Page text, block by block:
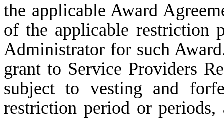
the applicable Award
of the applicable restriction
Administrator for such
grant to Service Providers
subject to vesting and
restriction period or